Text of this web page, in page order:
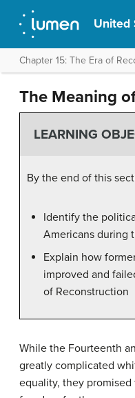
United
Chapter 15: The Era of
The Meaning
LEARNING
By the end of this
Identify the
Americans during
Explain how
improved and
of Reconstruction
While the Fourteenth
greatly complicated
equality, they